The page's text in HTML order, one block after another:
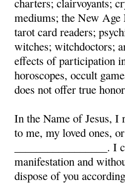
charters; clairvoyants;
mediums; the New Age
tarot card readers;
witches; witchdoctors;
effects of participation
horoscopes, occult
does not offer true
In the Name of Jesus, I
to me, my loved ones,
_________________.
manifestation and
dispose of you